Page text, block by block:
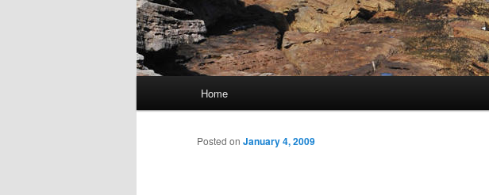
Skip
to
Home
Posted on January 4, 2009